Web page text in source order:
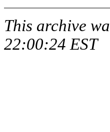
This archive
22:00:24 EST